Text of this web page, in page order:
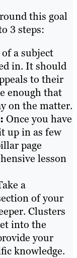
this goal
3 steps:
a subject
in. It should
to their
enough that
on the matter.
Once you have
up in as few
page
lesson
a
of your
Clusters
into the
your
knowledge.